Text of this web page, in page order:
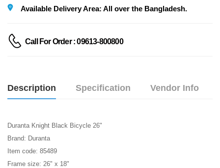
Available Delivery Area: All over the Bangladesh.
Call For Order : 09613-800800
Description Specification Vendor Info
Duranta Knight Black Bicycle 26"
Brand: Duranta
Item code: 85489
Frame size: 26" x 18"